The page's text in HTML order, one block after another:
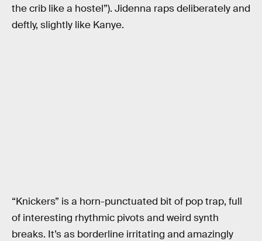
the crib like a hostel”). Jidenna raps deliberately and
deftly, slightly like Kanye.
“Knickers” is a horn-punctuated bit of pop trap, full
of interesting rhythmic pivots and weird synth
breaks. It’s as borderline irritating and amazingly